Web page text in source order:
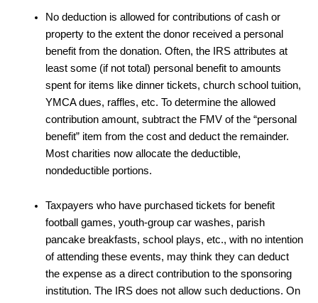
No deduction is allowed for contributions of cash or
property to the extent the donor received a personal
benefit from the donation. Often, the IRS attributes at
least some (if not total) personal benefit to amounts
spent for items like dinner tickets, church school tuition,
YMCA dues, raffles, etc. To determine the allowed
contribution amount, subtract the FMV of the “personal
benefit” item from the cost and deduct the remainder.
Most charities now allocate the deductible,
nondeductible portions.
Taxpayers who have purchased tickets for benefit
football games, youth-group car washes, parish
pancake breakfasts, school plays, etc., with no intention
of attending these events, may think they can deduct
the expense as a direct contribution to the sponsoring
institution. The IRS does not allow such deductions. On